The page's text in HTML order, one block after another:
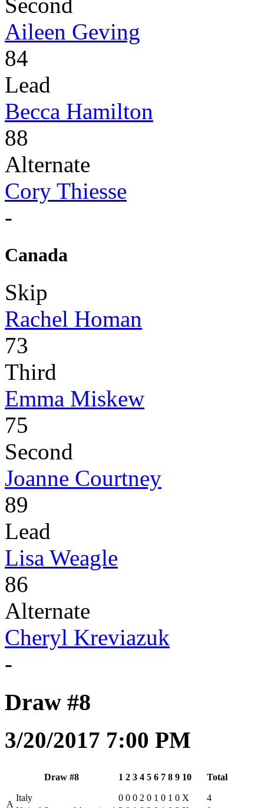
Second
Aileen Geving
84
Lead
Becca Hamilton
88
Alternate
Cory Thiesse
-
Canada
Skip
Rachel Homan
73
Third
Emma Miskew
75
Second
Joanne Courtney
89
Lead
Lisa Weagle
86
Alternate
Cheryl Kreviazuk
-
Draw #8
3/20/2017 7:00 PM
Draw #8 1 2 3 4 5 6 7 8 9 10 Total
A
Italy 0 0 0 2 0 1 0 1 0 X
4